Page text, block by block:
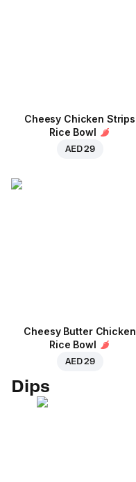
Cheesy Chicken Strips
Rice Bowl
AED 29
Cheesy Butter Chicken
Rice Bowl
AED 29
Dips